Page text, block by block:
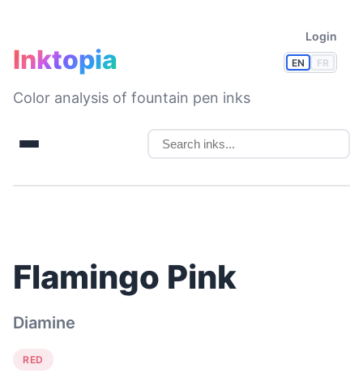
EN FR
Login
Inktopia
Color analysis of fountain pen inks
Flamingo Pink
Diamine
RED